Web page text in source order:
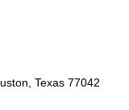
Texas 77042